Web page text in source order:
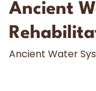
Ancient
Ancient Water